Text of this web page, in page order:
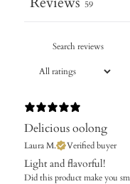
59
Delicious oolong
Laura M. Verified buyer
Light and flavorful!
Did this product make you